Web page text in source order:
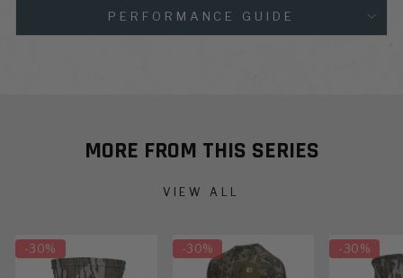
PERFORMANCE GUIDE
MORE FROM THIS SERIES
VIEW ALL
-30% -30% -30%